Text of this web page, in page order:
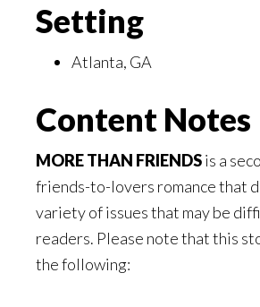
Setting
Atlanta, GA
Content Notes
MORE THAN FRIENDSis a
friends-to-lovers romance that
variety of issues that may be
readers. Please note that this
the following: